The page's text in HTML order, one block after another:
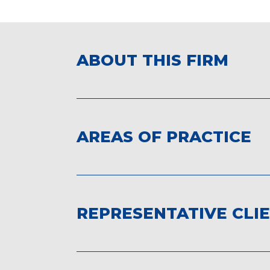
ABOUT THIS FIRM
AREAS OF PRACTICE
REPRESENTATIVE